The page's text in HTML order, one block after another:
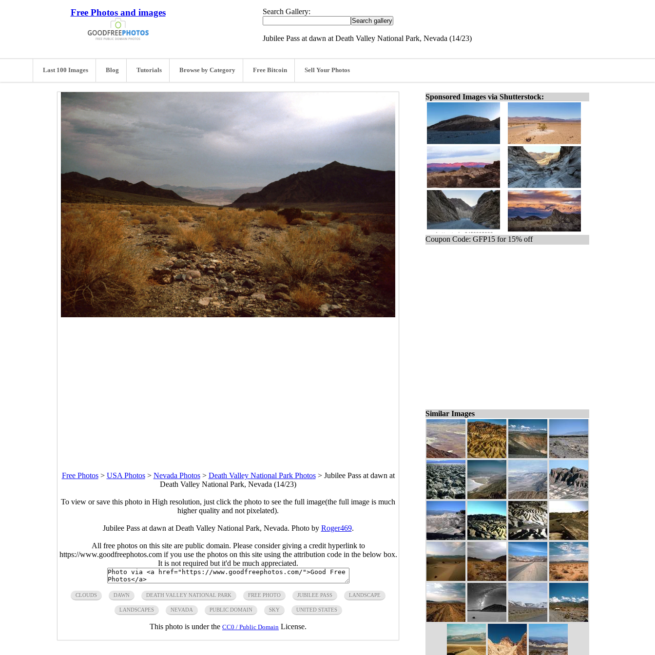
Free Photos and images Search Gallery:
Jubilee Pass at dawn at Death Valley National Park, Nevada (14/23)
Last 100 Images Blog Tutorials Browse by Category Free Bitcoin Sell Your Photos
Free Photos> USA Photos> Nevada Photos> Death Valley National Park Photos> Jubilee Pass at dawn at
Death Valley National Park, Nevada (14/23)
To view or save this photo in High resolution, just click the photo to see the full image(the full image is much
higher quality and not pixelated).
Jubilee Pass at dawn at Death Valley National Park, Nevada. Photo by Roger469.
All free photos on this site are public domain. Please consider giving a credit hyperlink to
https://www.goodfreephotos.com if you use the photos on this site using the attribution code in the below box.
It is not required but it'd be much appreciated.
CLOUDS DAWN DEATH VALLEY NATIONAL PARK FREE PHOTO JUBILEE PASS LANDSCAPE
LANDSCAPES NEVADA PUBLIC DOMAIN SKY UNITED STATES
This photo is under the CC0 / Public Domain License.
Sponsored Images via Shutterstock:
Coupon Code: GFP15 for 15% off
Similar Images